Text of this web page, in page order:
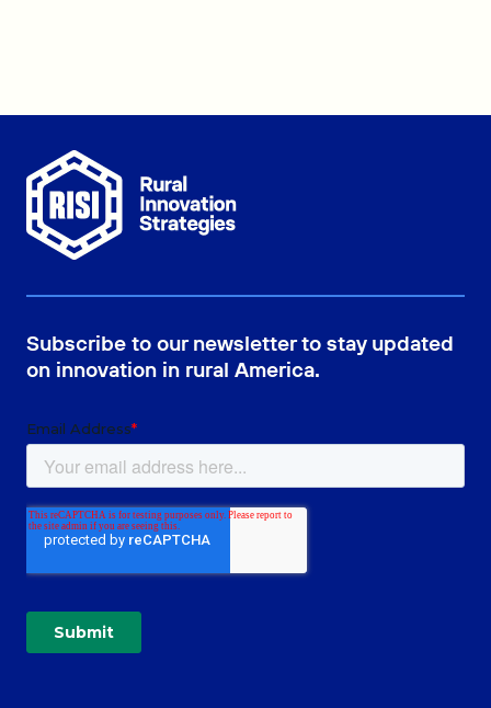
Subscribe to our newsletter to stay updated
on innovation in rural America.